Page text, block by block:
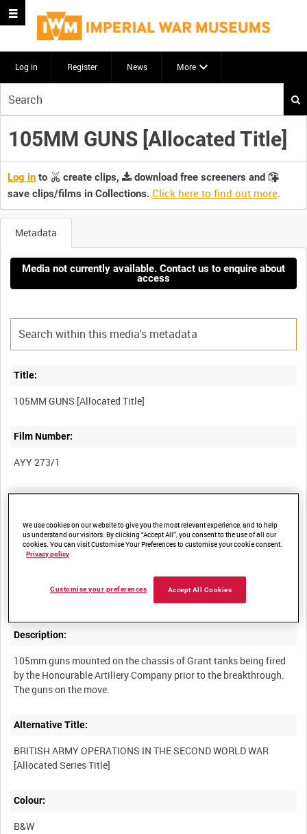
Log in Register News More
your
search
here
105MM GUNS [Allocated Title]
Log in to create clips,
download free screeners and
save clips/films in Collections. Click here to find out more.
Metadata
Media not currently available. Contact us to enquire about
access
Title:
Film Number:
AYY 273/1
Other titles:
BRITISH ARMY OPERATIONS IN THE SECOND WORLD WAR
[Allocated Series Title]
Description:
105mm guns mounted on the chassis of Grant tanks being fired
by the Honourable Artillery Company prior to the breakthrough.
Alternative Title:
BRITISH ARMY OPERATIONS IN THE SECOND WORLD WAR
Colour:
B&W
We use cookies on our website to give you the most relevant experience, and to help
us understand our visitors. By clicking “Accept All”, you consent to the use of all our
cookies. You can visit Customise Your Preferences to customise your cookie consent.
Privacy policy
Accept All Cookies
Customise your preferences